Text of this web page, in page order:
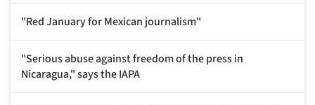
"Red January for Mexican journalism"
"Serious abuse against freedom of the press in
Nicaragua," says the IAPA